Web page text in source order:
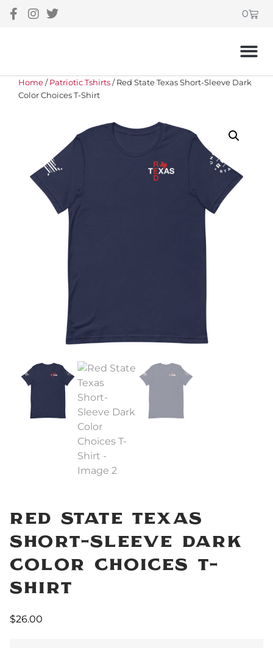
0
Home / Patriotic Tshirts / Red State Texas Short-Sleeve Dark
Color Choices T-Shirt
Red State Texas
Short-Sleeve Dark
Color Choices T-
Shirt
$26.00